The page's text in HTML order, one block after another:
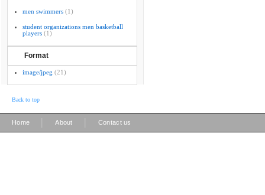
men swimmers (1)
student organizations men basketball
players (1)
Format
image/jpeg (21)
Back to top
Home About Contact us